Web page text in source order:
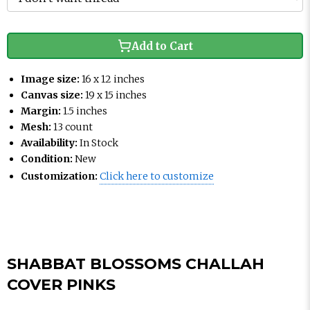
Add to Cart
Image size: 16 x 12 inches
Canvas size: 19 x 15 inches
Margin: 1.5 inches
Mesh: 13 count
Availability: In Stock
Condition: New
Customization: Click here to customize
SHABBAT BLOSSOMS CHALLAH
COVER PINKS